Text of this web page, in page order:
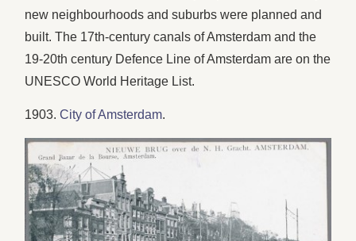
new neighbourhoods and suburbs were planned and
built. The 17th-century canals of Amsterdam and the
19-20th century Defence Line of Amsterdam are on the
UNESCO World Heritage List.
1903.City of Amsterdam.